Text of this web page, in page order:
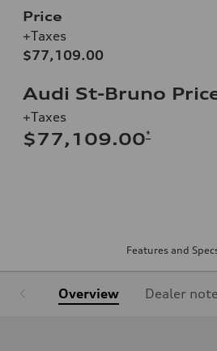
Price
+Taxes
$77,109.00
Audi St-Bruno
+Taxes
$77,109.00*
Features and
Overview Dealer